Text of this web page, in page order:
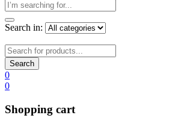
Search in:
Search
0
0
Shopping cart